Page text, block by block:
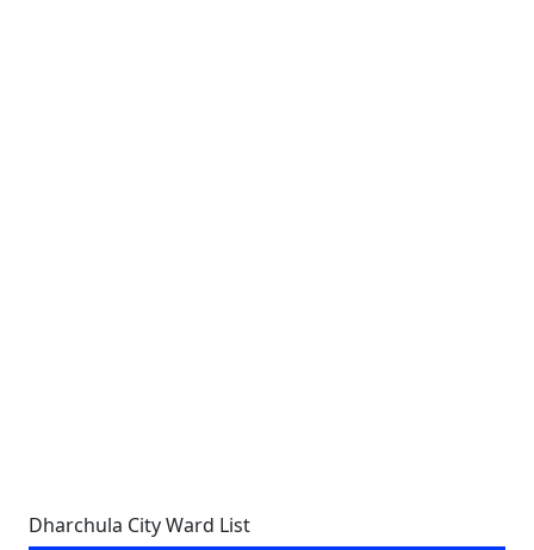
Dharchula City Ward List